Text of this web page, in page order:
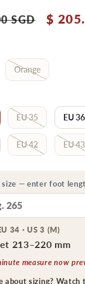
SGD
Sale
$
Orange
EU 35 EU 36
EU 42 EU 43
size — enter foot
34 · US 3 (M)
213–220 mm
measure now
about sizing? Watch